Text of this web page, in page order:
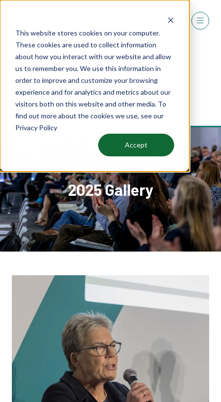
This website stores cookies on your computer.
These cookies are used to collect information
about how you interact with our website and allow
us to remember you. We use this information in
order to improve and customize your browsing
experience and for analytics and metrics about our
visitors both on this website and other media. To
find out more about the cookies we use, see our
Privacy Policy
Accept
REGISTER
(OPENS
IN
NEW
TAB)
2025 Gallery